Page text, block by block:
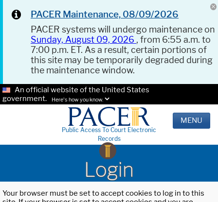
PACER Maintenance, 08/09/2026
PACER systems will undergo maintenance on
Sunday, August 09, 2026 , from 6:55 a.m. to
7:00 p.m. ET. As a result, certain portions of
this site may be temporarily degraded during
the maintenance window.
An official website of the United States
government.
Here's how you know.
Public Access To Court Electronic
Records
MENU
Login
Your browser must be set to accept cookies to log in to this